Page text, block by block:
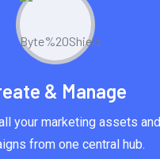
& Manage
your marketing assets and
from one central hub.